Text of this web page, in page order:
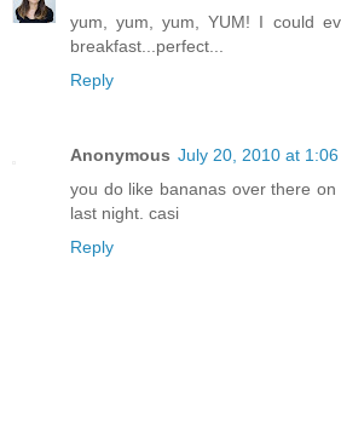
yum, yum, yum, YUM! I could
breakfast...perfect...
Reply
Anonymous July 20, 2010 at 1:06
you do like bananas over there
last night. casi
Reply